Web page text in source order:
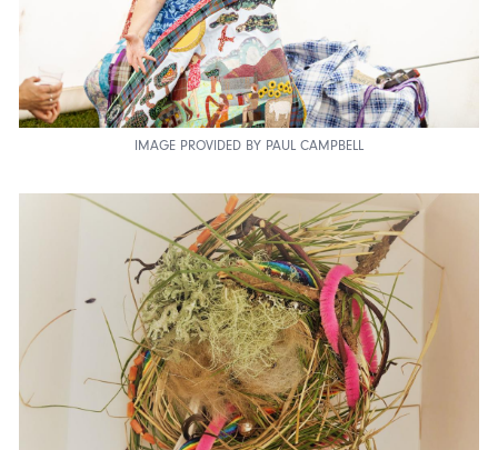
IMAGE PROVIDED BY PAUL CAMPBELL